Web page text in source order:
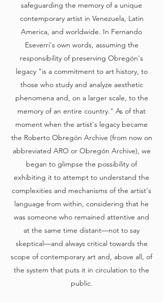
safeguarding the memory of a unique
contemporary artist in Venezuela, Latin
America, and worldwide. In Fernando
Eseverri's own words, assuming the
responsibility of preserving Obregón's
legacy "is a commitment to art history, to
those who study and analyze aesthetic
phenomena and, on a larger scale, to the
memory of an entire country." As of that
moment when the artist's legacy became
the Roberto Obregón Archive (from now on
abbreviated ARO or Obregón Archive), we
began to glimpse the possibility of
exhibiting it to attempt to understand the
complexities and mechanisms of the artist's
language from within, considering that he
was someone who remained attentive and
at the same time distant—not to say
skeptical—and always critical towards the
scope of contemporary art and, above all, of
the system that puts it in circulation to the
public.